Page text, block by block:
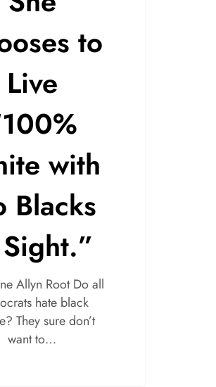
to
Live
with
Blacks
Allyn Root Do all
hate black
They sure don’t
want to…